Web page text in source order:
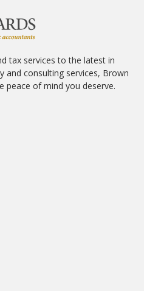
tax services to the latest in
and consulting services, Brown
peace of mind you deserve.